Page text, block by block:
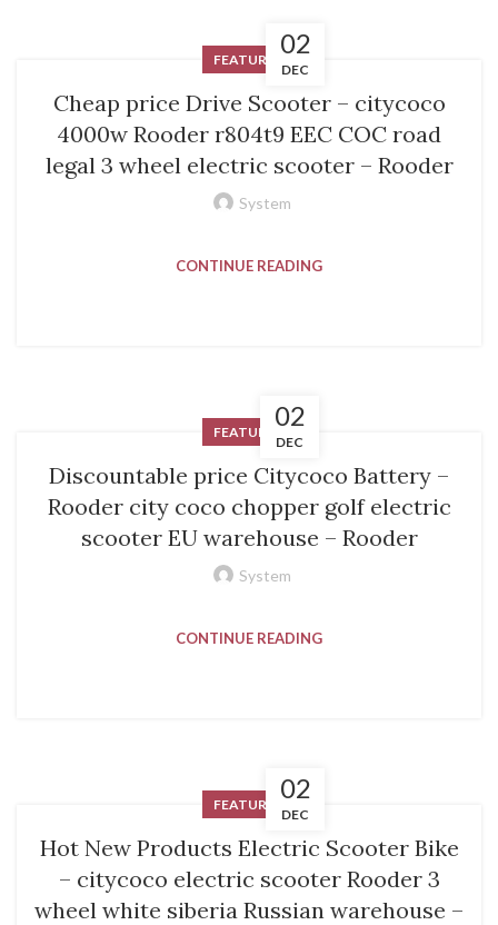
02
DEC
FEATURED
Cheap price Drive Scooter – citycoco
4000w Rooder r804t9 EEC COC road
legal 3 wheel electric scooter – Rooder
System
CONTINUE READING
02
DEC
FEATURED
Discountable price Citycoco Battery –
Rooder city coco chopper golf electric
scooter EU warehouse – Rooder
System
CONTINUE READING
02
DEC
FEATURED
Hot New Products Electric Scooter Bike
– citycoco electric scooter Rooder 3
wheel white siberia Russian warehouse –